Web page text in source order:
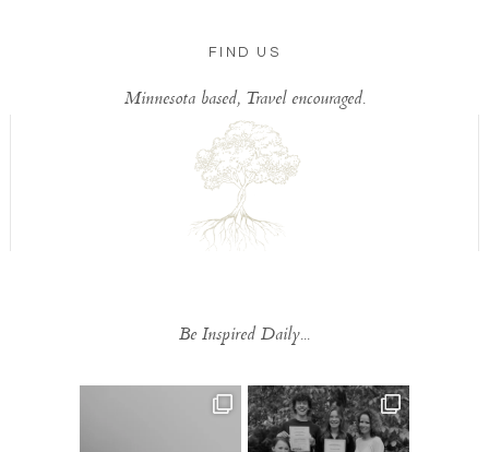
FIND US
Minnesota based, Travel encouraged.
Be Inspired Daily...